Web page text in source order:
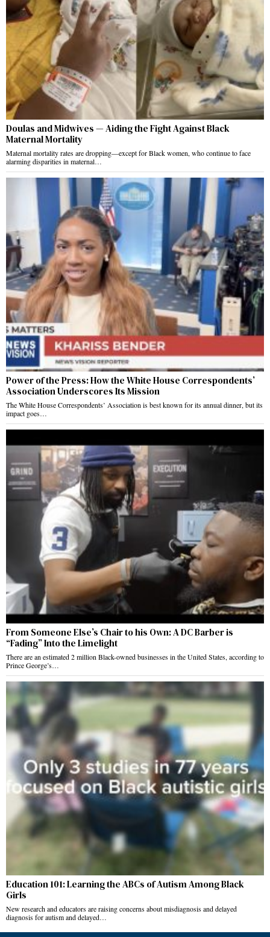
Doulas and Midwives — Aiding the Fight Against Black
Maternal Mortality
Maternal mortality rates are dropping—except for Black women, who continue to face
alarming disparities in maternal…
Power of the Press: How the White House Correspondents’
Association Underscores Its Mission
The White House Correspondents’ Association is best known for its annual dinner, but its
impact goes…
From Someone Else’s Chair to his Own: A DC Barber is
“Fading” Into the Limelight
There are an estimated 2 million Black-owned businesses in the United States, according to
Prince George’s…
Education 101: Learning the ABCs of Autism Among Black
Girls
New research and educators are raising concerns about misdiagnosis and delayed
diagnosis for autism and delayed…